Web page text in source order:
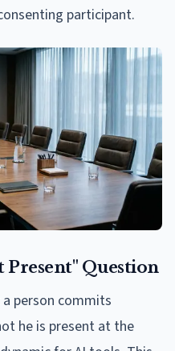
participant.
Question
a person commits
he is present at the